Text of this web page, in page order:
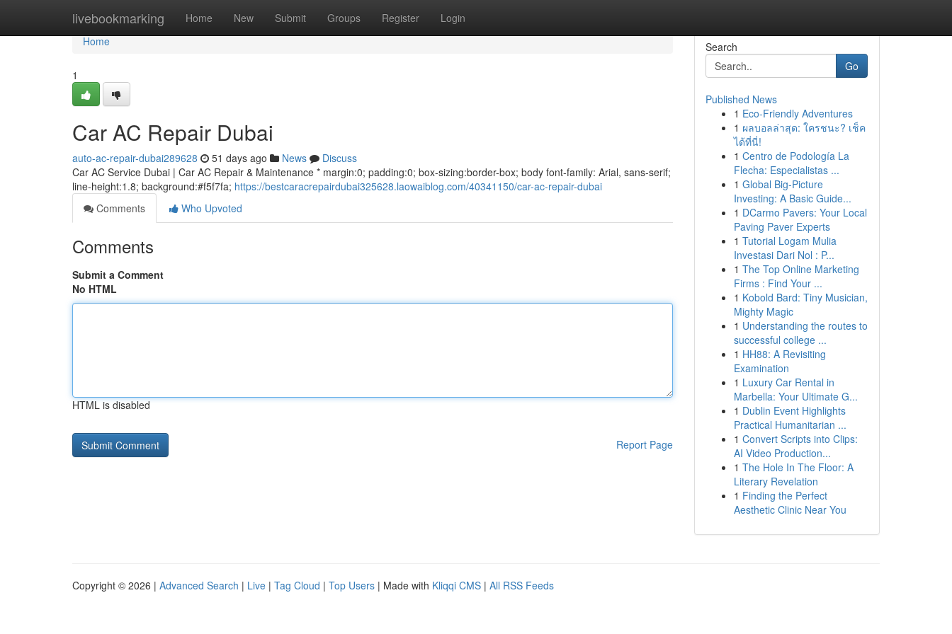
livebookmarking Home New Submit Groups Register Login
Home
Home
1
Car AC Repair Dubai
auto-ac-repair-dubai289628 51 days ago News
Discuss
Car AC Service Dubai | Car AC Repair & Maintenance * margin:0; padding:0; box-sizing:border-box; body font-family: Arial, sans-serif;
line-height:1.8; background:#f5f7fa; https://bestcaracrepairdubai325628.laowaiblog.com/40341150/car-ac-repair-dubai
Comments
Who Upvoted
Comments
Submit a Comment
No HTML
HTML is disabled
Report Page
Search
Go
Published News
1 Eco-Friendly Adventures
1 ผลบอลล่าสุด: ใครชนะ? เช็ค
ได้ที่นี่!
1 Centro de Podología La
Flecha: Especialistas ...
1 Global Big-Picture
Investing: A Basic Guide...
1 DCarmo Pavers: Your Local
Paving Paver Experts
1 Tutorial Logam Mulia
Investasi Dari Nol : P...
1 The Top Online Marketing
Firms : Find Your ...
1 Kobold Bard: Tiny Musician,
Mighty Magic
1 Understanding the routes to
successful college ...
1 HH88: A Revisiting
Examination
1 Luxury Car Rental in
Marbella: Your Ultimate G...
1 Dublin Event Highlights
Practical Humanitarian ...
1 Convert Scripts into Clips:
AI Video Production...
1 The Hole In The Floor: A
Literary Revelation
1 Finding the Perfect
Aesthetic Clinic Near You
Copyright © 2026 | Advanced Search | Live | Tag Cloud | Top Users | Made with Kliqqi CMS | All RSS Feeds